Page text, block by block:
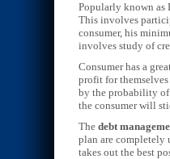
Popularly known as
This involves
consumer, his
involves study of
Consumer has a
profit for
by the probability of
the consumer will
The debt
plan are completely
takes out the best